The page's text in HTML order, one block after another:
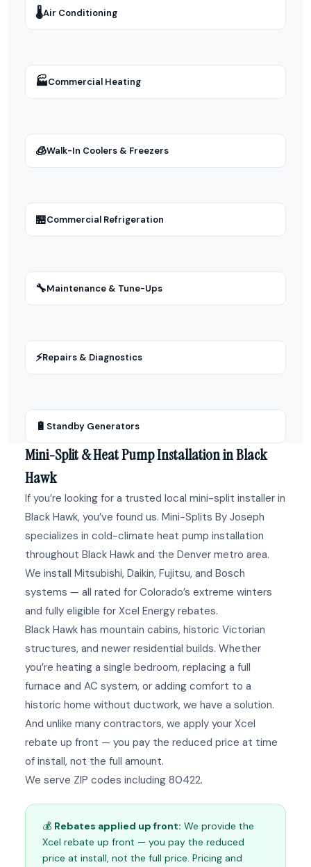
🌡Air Conditioning
🏭Commercial Heating
🧊Walk-In Coolers & Freezers
🏪Commercial Refrigeration
🔧Maintenance & Tune-Ups
⚡Repairs & Diagnostics
🔋 Standby Generators
Mini-Split & Heat Pump Installation in Black
Hawk
If you’re looking for a trusted local mini-split installer in
Black Hawk, you’ve found us. Mini-Splits By Joseph
specializes in cold-climate heat pump installation
throughout Black Hawk and the Denver metro area.
We install Mitsubishi, Daikin, Fujitsu, and Bosch
systems — all rated for Colorado’s extreme winters
and fully eligible for Xcel Energy rebates.
Black Hawk has mountain cabins, historic Victorian
structures, and newer residential builds. Whether
you’re heating a single bedroom, replacing a full
furnace and AC system, or adding comfort to a
historic home without ductwork, we have a solution.
And unlike many contractors, we apply your Xcel
rebate up front — you pay the reduced price at time
of install, not the full amount.
We serve ZIP codes including 80422.
💰 Rebates applied up front: We provide the
Xcel rebate up front — you pay the reduced
price at install, not the full price. Pricing and